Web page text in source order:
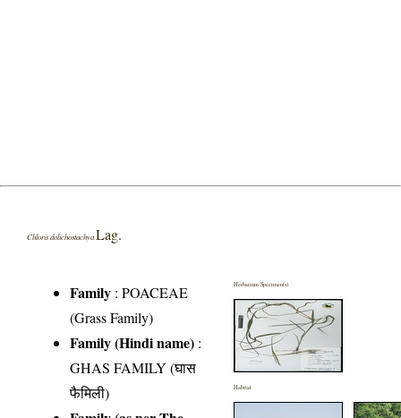
Chloris dolichostachya Lag.
Family :POACEAE
(Grass Family)
Family (Hindi name) :
GHAS FAMILY (घास
फैमिली)
Herbarium Specimen(s)
Habitat